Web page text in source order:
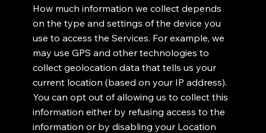
How much information we collect depends
on the type and settings of the device you
use to access the Services. For example, we
may use GPS and other technologies to
collect geolocation data that tells us your
current location (based on your IP address).
You can opt out of allowing us to collect this
information either by refusing access to the
information or by disabling your Location